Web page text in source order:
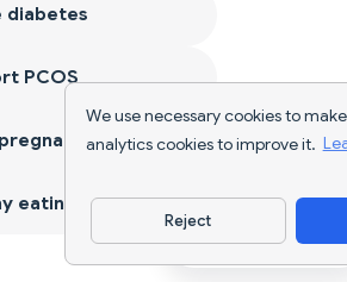
We use necessary cookies to
analytics cookies to improve it.
Reject
Download
diabetes
PCOS
eating